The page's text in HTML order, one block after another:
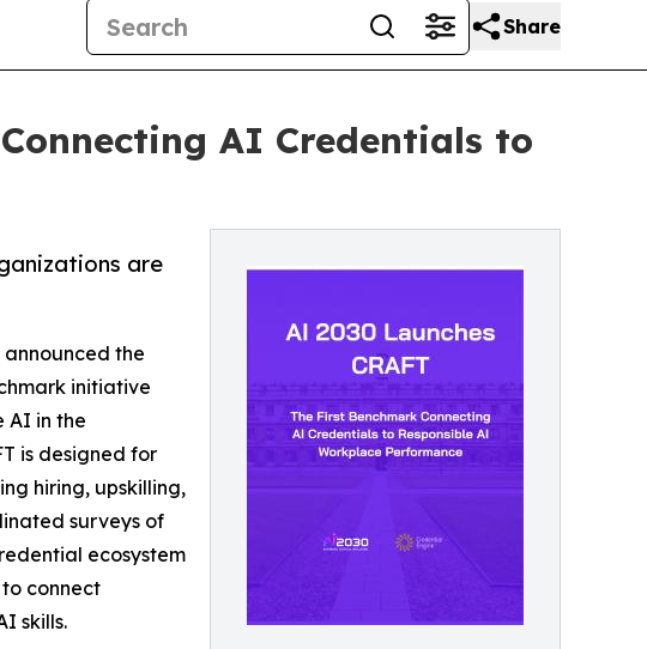
Share
AI Credentials to
are
the
initiative
AI in the
is designed for
hiring, upskilling,
surveys of
ecosystem
connect
skills.